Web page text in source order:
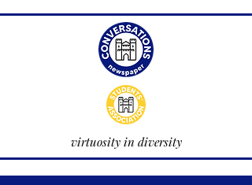
virtuosity in diversity